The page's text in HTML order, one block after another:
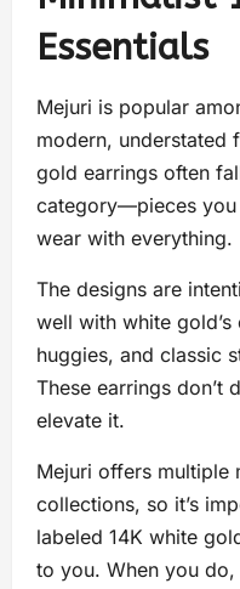
Essentials
Mejuri is popular
modern, understated
gold earrings often
category—pieces you
wear with everything.
The designs are
well with white
huggies, and classic
These earrings don’t
elevate it.
Mejuri offers multiple
collections, so it’s
labeled 14K white
to you. When you